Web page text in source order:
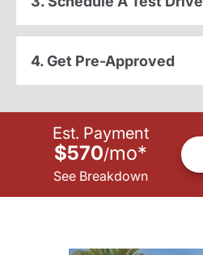
4. Get Pre-Approved
Est. Payment
$570/mo*
See Breakdown